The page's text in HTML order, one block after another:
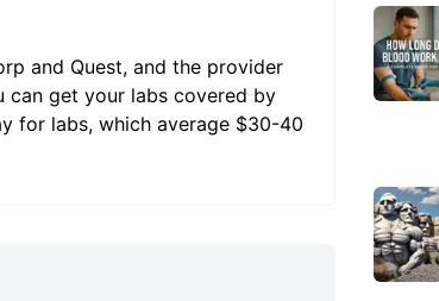
and Quest, and the provider
can get your labs covered by
for labs, which average $30-40